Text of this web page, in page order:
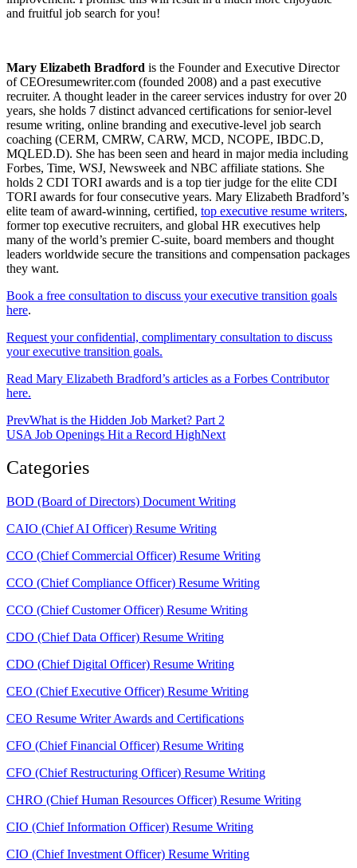
and fruitful job search for you!
Mary Elizabeth Bradford is the Founder and Executive Director
of CEOresumewriter.com (founded 2008) and a past executive
recruiter. A thought leader in the career services industry for over 20
years, she holds 7 distinct advanced certifications for senior-level
resume writing, online branding and executive-level job search
coaching (CERM, CMRW, CARW, MCD, NCOPE, IBDC.D,
MQLED.D). She has been seen and heard in major media including
Forbes, Time, WSJ, Newsweek and NBC affiliate stations. She
holds 2 CDI TORI awards and is a top tier judge for the elite CDI
TORI awards for four consecutive years. Mary Elizabeth Bradford’s
elite team of award-winning, certified, top executive resume writers,
former top executive recruiters, and global HR executives help
many of the world’s premier C-suite, board members and thought
leaders worldwide secure the transitions and compensation packages
they want.
Book a free consultation to discuss your executive transition goals
here.
Request your confidential, complimentary consultation to discuss
your executive transition goals.
Read Mary Elizabeth Bradford’s articles as a Forbes Contributor
here.
PrevWhat is the Hidden Job Market? Part 2
USA Job Openings Hit a Record HighNext
Categories
BOD (Board of Directors) Document Writing
CAIO (Chief AI Officer) Resume Writing
CCO (Chief Commercial Officer) Resume Writing
CCO (Chief Compliance Officer) Resume Writing
CCO (Chief Customer Officer) Resume Writing
CDO (Chief Data Officer) Resume Writing
CDO (Chief Digital Officer) Resume Writing
CEO (Chief Executive Officer) Resume Writing
CEO Resume Writer Awards and Certifications
CFO (Chief Financial Officer) Resume Writing
CFO (Chief Restructuring Officer) Resume Writing
CHRO (Chief Human Resources Officer) Resume Writing
CIO (Chief Information Officer) Resume Writing
CIO (Chief Investment Officer) Resume Writing